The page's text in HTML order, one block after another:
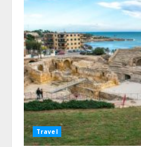
Travel